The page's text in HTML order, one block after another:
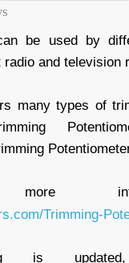
be used by
and television
many types of
Trimming-
is